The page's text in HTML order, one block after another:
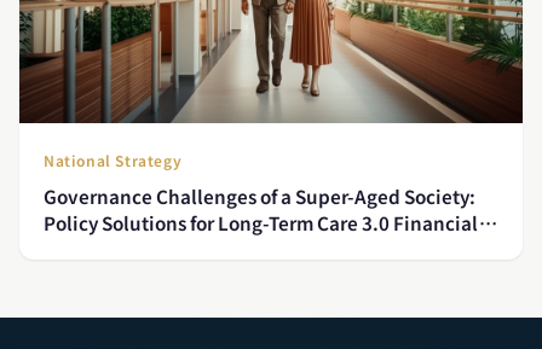
National Strategy
Governance Challenges of a Super-Aged Society:
Policy Solutions for Long-Term Care 3.0 Financial